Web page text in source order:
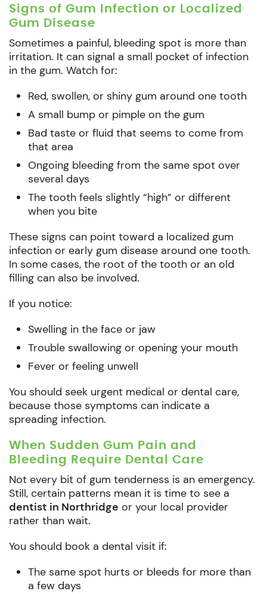
Signs of Gum Infection or Localized
Gum Disease
Sometimes a painful, bleeding spot is more than
irritation. It can signal a small pocket of infection
in the gum. Watch for:
Red, swollen, or shiny gum around one tooth
A small bump or pimple on the gum
Bad taste or fluid that seems to come from
that area
Ongoing bleeding from the same spot over
several days
The tooth feels slightly “high” or different
when you bite
These signs can point toward a localized gum
infection or early gum disease around one tooth.
In some cases, the root of the tooth or an old
filling can also be involved.
If you notice:
Swelling in the face or jaw
Trouble swallowing or opening your mouth
Fever or feeling unwell
You should seek urgent medical or dental care,
because those symptoms can indicate a
spreading infection.
When Sudden Gum Pain and
Bleeding Require Dental Care
Not every bit of gum tenderness is an emergency.
Still, certain patterns mean it is time to see a
dentist in Northridge or your local provider
rather than wait.
You should book a dental visit if:
The same spot hurts or bleeds for more than
a few days